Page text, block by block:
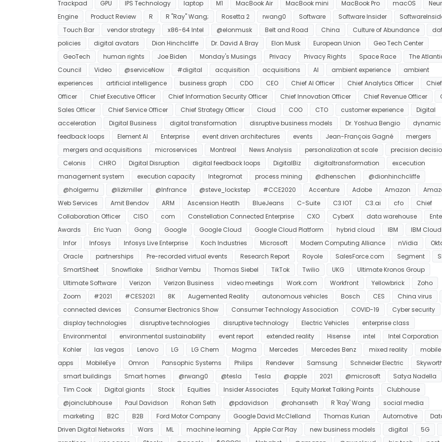
Trackpad GPU IPS Technology laptop M1 MacBook Air MacBook mini MacBook Pro macOS
Engine
Product Review R R "Ray" Wang; Rosetta 2 rwang0 Software Software Insider
Touch Bar
vendor strategy x86-64 Intel @elonmusk Belt and Road China Culture of Abundance
policies
digital avatars Dion Hinchcliffe Dr. David A Bray Elon Musk European Union
Geo Tech Center
GeoTech
human rights Joe Biden Monday's Musings Privacy Privacy Rights Space Race
The
Council
Video @serviceNow #digital acquisition acquisitions AI ambient experience
ambient
experiences
artificial intelligence business graph CDO CEO Chief AI Officer Chief Analytics Officer
Officer
Chief Executive Officer Chief Information Security Officer Chief Innovation Officer Chief Revenue Officer
Sales Officer
Chief Service Officer Chief Strategy Officer Cloud COO CTO customer experience
Digital
acceleration
Digital Business digital transformation disruptive business models Dr. Yoshua Bengio
dynamic
feedback loops
Element AI Enterprise event driven architectures events Jean-François Gagné
mergers
mergers and acquisitions
microservices Montreal News Analysis personalization at scale
precision
Celonis
CHRO Digital Disruption digital feedback loops DigitalBiz digitaltransformation
excecution
management system
execution capacity Integromat process mining @dhenschen
@dionhinchcliffe
@holgermu
@lizkmiller @lnfrance @steve_lockstep #CCE2020 Accenture Adobe Amazon
Web Services
Amit Bendov ARM Ascension Heatlh BlueJeans C-Suite C3 IOT C3.ai cfo
Chief
Collaboration Officer
CISO com Constellation Connected Enterprise CXO CyberX data warehouse
Awards
Eric Yuan Gong Google Google Cloud Google Cloud Platform hybrid cloud IBM
IBM Cloud
Infor
Infosys Infosys Live Enterprise Koch Industries Microsoft Modern Computing Alliance nVidia
Oracle
partnerships Pre-recorded virtual events Research Report Royole SalesForce.com Segment
SmartSheet
Snowflake Sridhar Vembu Thomas Siebel TikTok Twilio UKG
Ultimate Kronos Group
Ultimate Software
Verizon Verizon Business video meetings Work.com Workfront Yellowbrick
Zoho
Zoom
#2021 #CES2021 8K Augemented Reality autonomous vehicles Bosch CES
China virus
connected devices
Consumer Electronics Show Consumer Technology Association COVID-19
Cyber security
display technologies
disruptive technologies disruptive technology Electric Vehicles
enterprise class
Environmental
environmental sustainability event report extended reality Hisense intel
Intel Corporation
Kohler
las vegas Lenovo LG LG Chem Magma Mercedes Mercedes Benz mixed reality
mobile
apps
MobileEye Omron Pansophic Systems Philips Rendever Samsung Schneider Electric
smart buildings
Smart homes @rwang0 @tesla Tesla @apple 2021 @microsoft
Satya Nadella
Tim Cook
Digital giants Stock Equities Insider Associates Equity Market Talking Points
Clubhouse
@joinclubhouse
Paul Davidson Rohan Seth @pdavidson @rohanseth R 'Ray' Wang
social media
marketing
B2C B2B Ford Motor Company Google David McClelland Thomas Kurian Automotive
Driven Digital Networks
Wars ML machine learning Apple Car Play new business models digital
5G